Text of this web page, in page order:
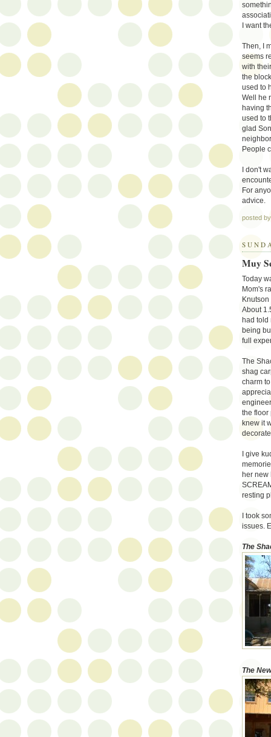
I want
Then, I
seems
with
the
used to
Well he
having
used to
glad
People
I don't
For
advice.
posted
Muy
Today
Mom's
About
had told
being
full
The
shag
charm
the floor
knew it
I give
her
resting
I took
issues.
The
The